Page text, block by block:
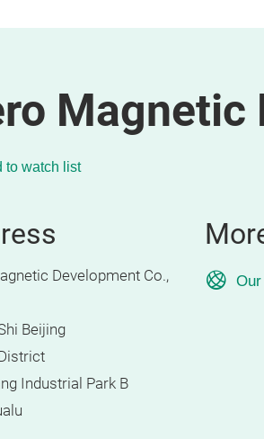
Magnetic
to watch list
Development Co.,
Beijing
Industrial Park B